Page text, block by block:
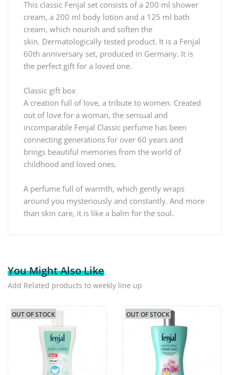
This classic Fenjal set consists of a 200 ml shower
cream, a 200 ml body lotion and a 125 ml bath
cream, which nourish and soften the
skin. Dermatologically tested product. It is a Fenjal
60th anniversary set, produced in Germany. It is
the perfect gift for a loved one.
Classic gift box
A creation full of love, a tribute to women. Created
out of love for a woman, the sensual and
incomparable Fenjal Classic perfume has been
connecting generations for over 60 years and
brings beautiful memories from the world of
childhood and loved ones.
A perfume full of warmth, which gently wraps
around you mysteriously and constantly. And more
than skin care, it is like a balm for the soul.
You Might Also Like
Add Related products to weekly line up
OUT OF STOCK OUT OF STOCK